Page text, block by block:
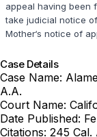
appeal having been
take judicial notice
Mother‘s notice of
Case Details
Case Name:
A.A.
Court Name:
Date Published:
Citations: 245 Cal.